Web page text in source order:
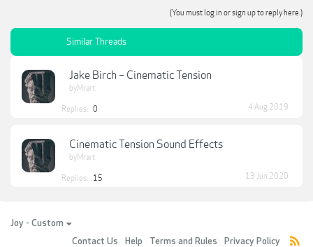
(You must log in or sign up to reply here.)
Similar Threads
Jake Birch – Cinematic Tension
byMrart
Replies: 0 4 Aug 2019
Cinematic Tension Sound Effects
byMrart
Replies: 15 13 Jun 2020
Joy - Custom
Contact Us
Help Terms and Rules Privacy Policy